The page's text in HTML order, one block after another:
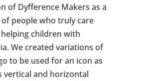
of Dyfference Makers as a
people who truly care
children with
We created variations of
to be used for an icon as
vertical and horizontal